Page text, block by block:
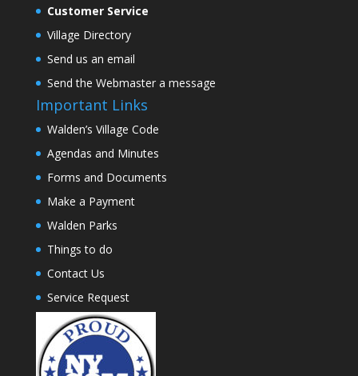
Customer Service
Village Directory
Send us an email
Send the Webmaster a message
Important Links
Walden’s Village Code
Agendas and Minutes
Forms and Documents
Make a Payment
Walden Parks
Things to do
Contact Us
Service Request